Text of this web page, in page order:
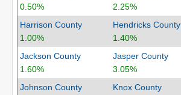
0.50%
2.25%
Harrison County
1.00%
Hendricks County
1.40%
Jackson County
1.60%
Jasper County
3.05%
Johnson County
Knox County